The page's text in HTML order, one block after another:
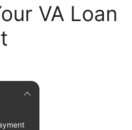
VA Loan